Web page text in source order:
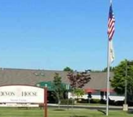
the highest quality clinical
serves their individual
professional nurses are here
seven days a week.
with a nurse on-
means fair, predictable
care needs increase.
is to nurture the highest